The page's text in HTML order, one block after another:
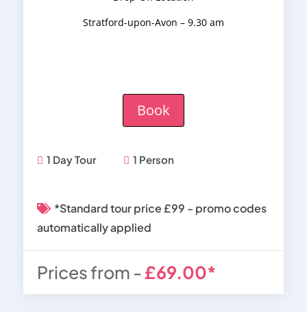
Stratford-upon-Avon – 9.30 am
Book
1 Day Tour 1 Person
*Standard tour price £99 - promo codes
automatically applied
Prices from -£69.00*